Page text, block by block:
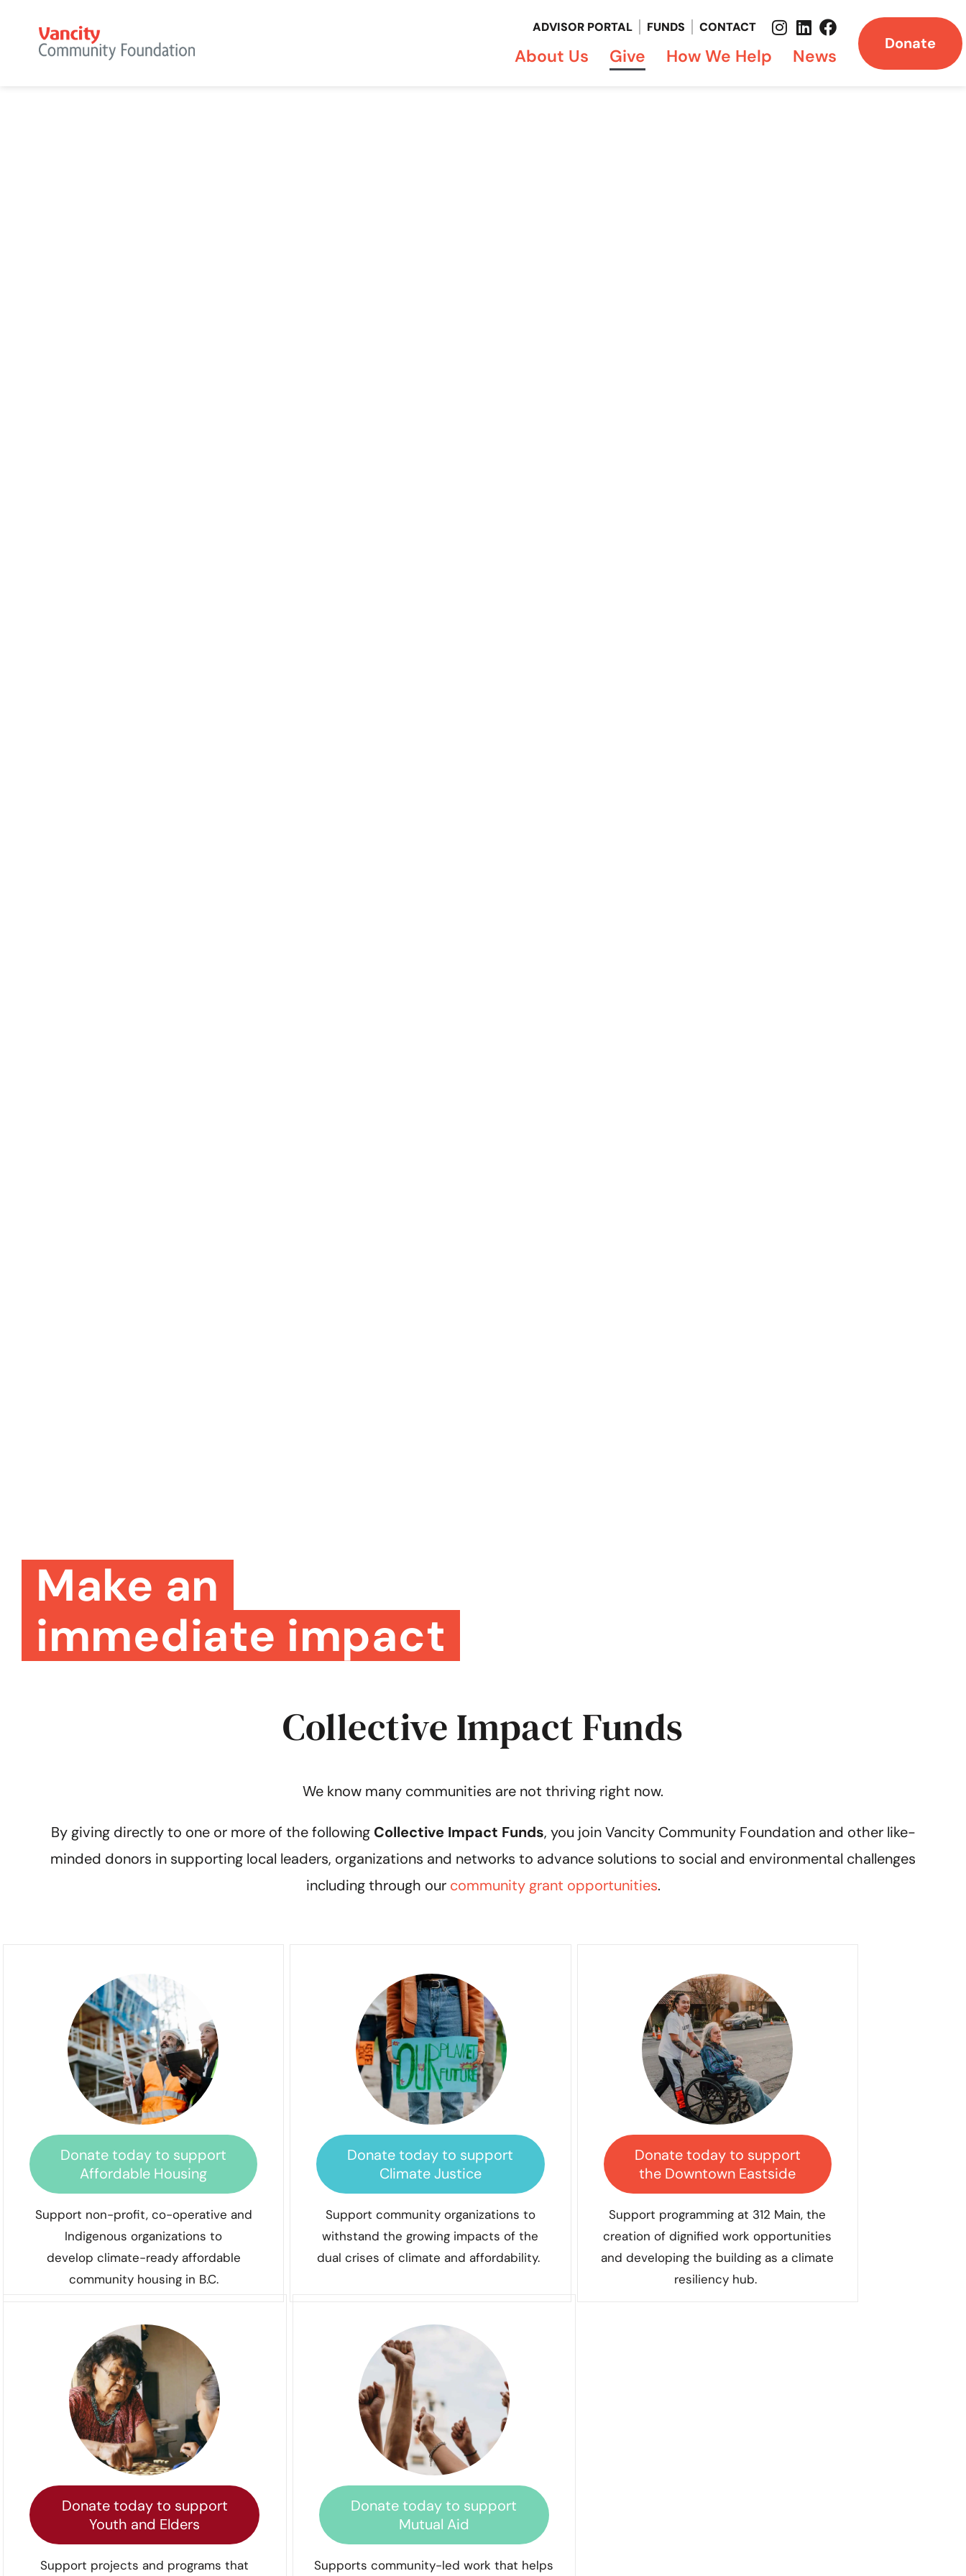
ADVISOR PORTAL FUNDS CONTACT
About Us Give How We Help News
Donate
Make an
immediate impact
Collective Impact Funds
We know many communities are not thriving right now.
By giving directly to one or more of the following Collective Impact Funds, you join Vancity Community Foundation and other like-
minded donors in supporting local leaders, organizations and networks to advance solutions to social and environmental challenges
including through our community grant opportunities.
Donate today to support
Affordable Housing
Support non-profit, co-operative and
Indigenous organizations to
develop climate-ready affordable
community housing in B.C.
Donate today to support
Climate Justice
Support community organizations to
withstand the growing impacts of the
dual crises of climate and affordability.
Donate today to support
the Downtown Eastside
Support programming at 312 Main, the
creation of dignified work opportunities
and developing the building as a climate
resiliency hub.
Donate today to support
Youth and Elders
Support projects and programs that
Donate today to support
Mutual Aid
Supports community-led work that helps